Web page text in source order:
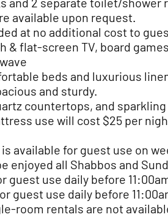
available upon request.
at no additional cost to
& flat-screen TV, board
beds and luxurious
and sturdy.
countertops, and
use will cost $25 per
available for guest use on
enjoyed all Shabbos and
guest use daily before
guest use daily before
room rentals are not